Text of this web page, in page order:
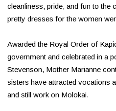
cleanliness, pride, and fun to the
pretty dresses for the women
Awarded the Royal Order of
government and celebrated in a
Stevenson, Mother Marianne
sisters have attracted vocations
and still work on Molokai.